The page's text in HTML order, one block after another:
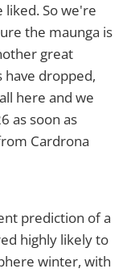
liked. So we're
the maunga is
great
have dropped,
here and we
as soon as
Cardrona
prediction of a
highly likely to
winter, with